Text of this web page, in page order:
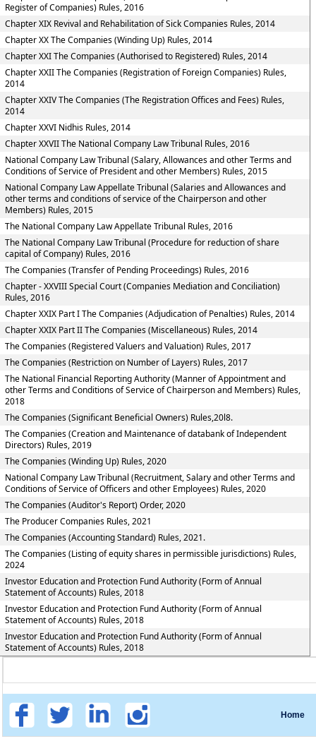
Register of Companies) Rules, 2016
Chapter XIX Revival and Rehabilitation of Sick Companies Rules, 2014
Chapter XX The Companies (Winding Up) Rules, 2014
Chapter XXI The Companies (Authorised to Registered) Rules, 2014
Chapter XXII The Companies (Registration of Foreign Companies) Rules,
2014
Chapter XXIV The Companies (The Registration Offices and Fees) Rules,
2014
Chapter XXVI Nidhis Rules, 2014
Chapter XXVII The National Company Law Tribunal Rules, 2016
National Company Law Tribunal (Salary, Allowances and other Terms and
Conditions of Service of President and other Members) Rules, 2015
National Company Law Appellate Tribunal (Salaries and Allowances and
other terms and conditions of service of the Chairperson and other
Members) Rules, 2015
The National Company Law Appellate Tribunal Rules, 2016
The National Company Law Tribunal (Procedure for reduction of share
capital of Company) Rules, 2016
The Companies (Transfer of Pending Proceedings) Rules, 2016
Chapter - XXVIII Special Court (Companies Mediation and Conciliation)
Rules, 2016
Chapter XXIX Part I The Companies (Adjudication of Penalties) Rules, 2014
Chapter XXIX Part II The Companies (Miscellaneous) Rules, 2014
The Companies (Registered Valuers and Valuation) Rules, 2017
The Companies (Restriction on Number of Layers) Rules, 2017
The National Financial Reporting Authority (Manner of Appointment and
other Terms and Conditions of Service of Chairperson and Members) Rules,
2018
The Companies (Significant Beneficial Owners) Rules,20l8.
The Companies (Creation and Maintenance of databank of Independent
Directors) Rules, 2019
The Companies (Winding Up) Rules, 2020
National Company Law Tribunal (Recruitment, Salary and other Terms and
Conditions of Service of Officers and other Employees) Rules, 2020
The Companies (Auditor's Report) Order, 2020
The Producer Companies Rules, 2021
The Companies (Accounting Standard) Rules, 2021.
The Companies (Listing of equity shares in permissible jurisdictions) Rules,
2024
Investor Education and Protection Fund Authority (Form of Annual
Statement of Accounts) Rules, 2018
Investor Education and Protection Fund Authority (Form of Annual
Statement of Accounts) Rules, 2018
Investor Education and Protection Fund Authority (Form of Annual
Statement of Accounts) Rules, 2018
Home